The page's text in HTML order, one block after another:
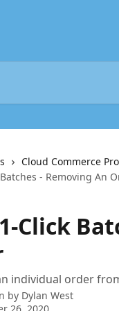
Cloud Commerce Pro
Batches - Removing An
1-Click
individual order
by Dylan West